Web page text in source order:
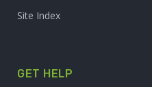
Site Index
GET HELP